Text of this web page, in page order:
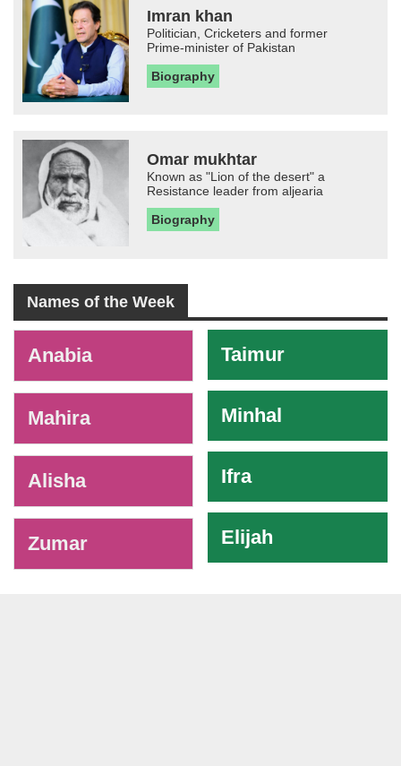
Imran khan
Politician, Cricketers and former
Prime-minister of Pakistan
Biography
Omar mukhtar
Known as "Lion of the desert" a
Resistance leader from aljearia
Biography
Names of the Week
Anabia
Mahira
Alisha
Zumar
Taimur
Minhal
Ifra
Elijah